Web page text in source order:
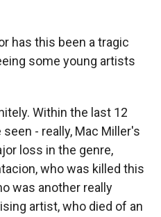
has this been a tragic
some young artists
Within the last 12
- really, Mac Miller's
loss in the genre,
who was killed this
was another really
artist, who died of an